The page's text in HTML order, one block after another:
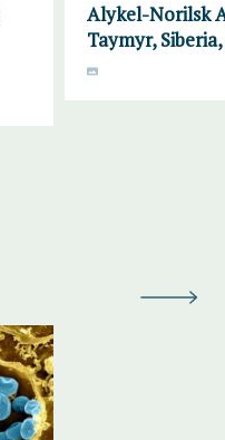
Alykel-Norilsk
Taymyr, Siberia,